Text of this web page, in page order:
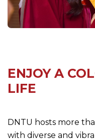
ENJOY A
LIFE
DNTU hosts more
with diverse and